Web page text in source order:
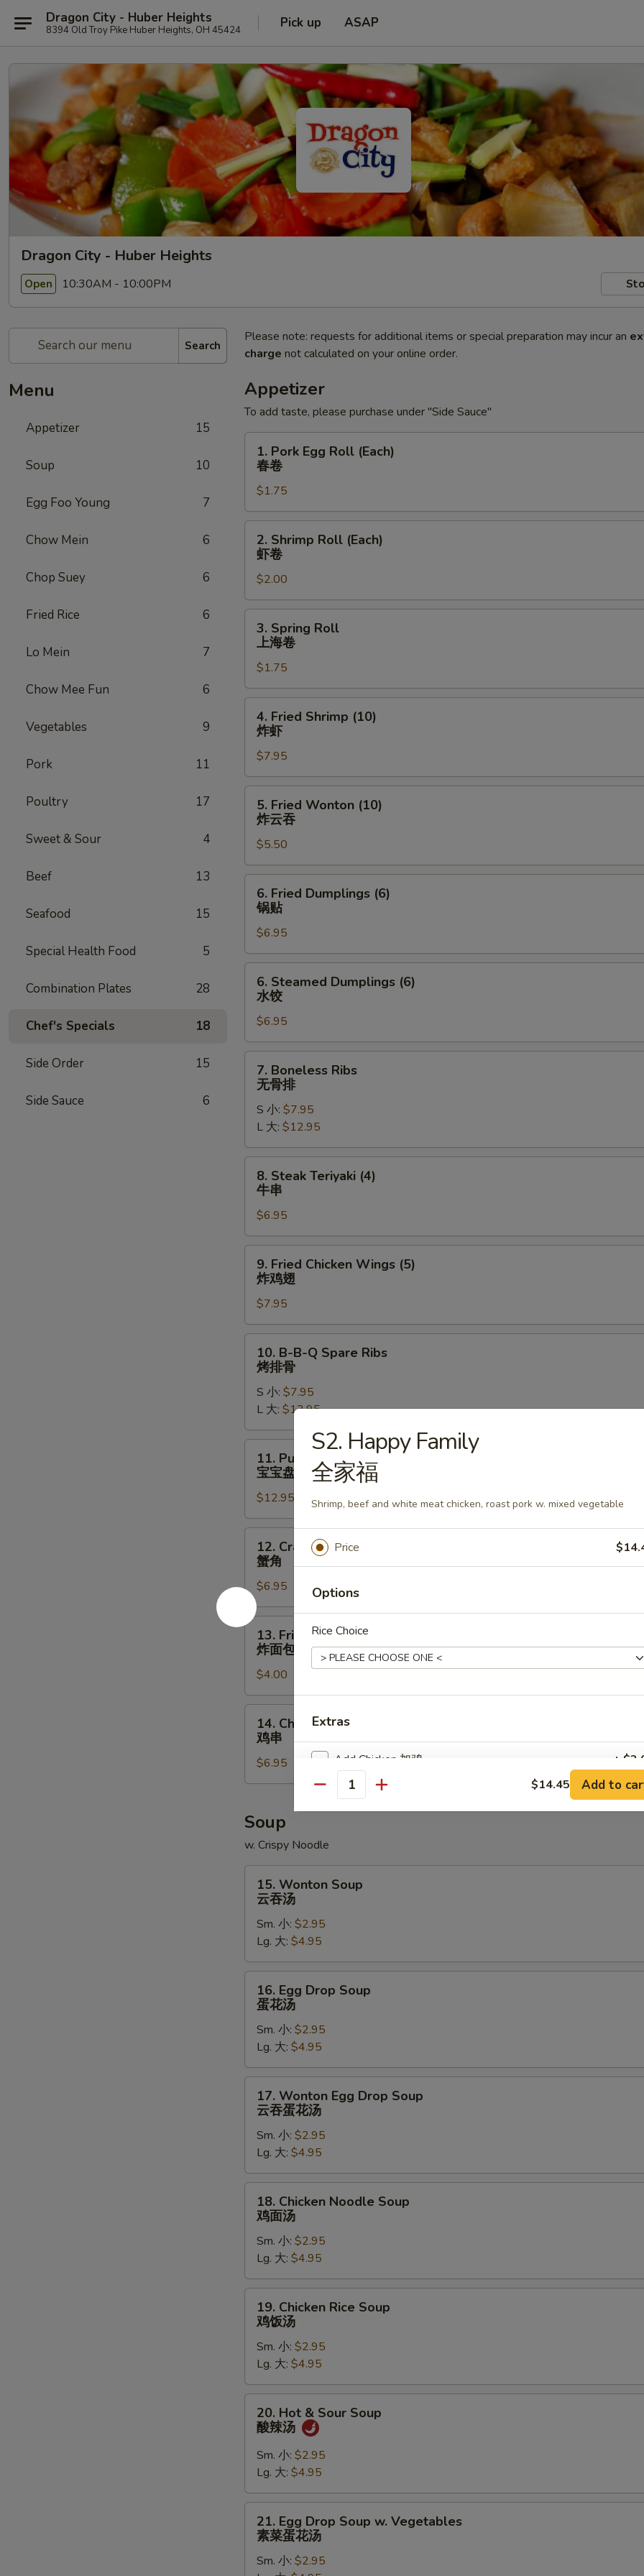
Dragon City - Huber Heights
8394 Old Troy Pike Huber Heights, OH 45424 Pick up ASAP
Dragon City - Huber Heights
Open 10:30AM - 10:00PM
Search
Menu
Appetizer 15
Soup 10
Egg Foo Young 7
Chow Mein 6
Chop Suey 6
Fried Rice 6
Lo Mein 7
Chow Mee Fun 6
Vegetables 9
Pork 11
Poultry 17
Sweet & Sour 4
Beef 13
Seafood 15
Special Health Food 5
Combination Plates 28
Chef's Specials 18
Side Order 15
Side Sauce 6
Please note: requests for additional items or special preparation may incur an
charge not calculated on your online order.
Appetizer
To add taste, please purchase under "Side Sauce"
Pork
Egg
Roll
(Each)
春
1. Pork Egg Roll (Each)
春卷
$1.75
Shrimp
Roll
(Each)
虾
卷
2. Shrimp Roll (Each)
虾卷
$2.00
Spring
Roll
海
卷
3. Spring Roll
上海卷
$1.75
Fried
Shrimp
(10)
炸
虾
4. Fried Shrimp (10)
炸虾
$7.95
Fried
Wonton
(10)
炸
云
5. Fried Wonton (10)
炸云吞
$5.50
Fried
Dumplings
(6)
锅
贴
6. Fried Dumplings (6)
锅贴
$6.95
Steamed
Dumplings
(6)
水
饺
6. Steamed Dumplings (6)
水饺
$6.95
Boneless
Ribs
排
7. Boneless Ribs
无骨排
S 小: $7.95
L 大: $12.95
Steak
Teriyaki
(4)
牛
串
8. Steak Teriyaki (4)
牛串
$6.95
Fried
Chicken
Wings
(5)
炸
9. Fried Chicken Wings (5)
炸鸡翅
$7.95
B-
Spare
Ribs
烤
10. B-B-Q Spare Ribs
烤排骨
S 小: $7.95
L 大: $12.95
Pu
Pu
Platter
(2)
宝
11. Pu Pu Platter (2)
宝宝盘
$12.95
Crab
Rangoon
(6)
蟹
角
12. Crab Rangoon (6)
蟹角
$6.95
13.
Fried
Biscuit
面
包
13. Fried Biscuit
炸面包
$4.00
Chicken
Teriyaki
(4)
鸡
14. Chicken Teriyaki (4)
鸡串
$6.95
Soup
w. Crispy Noodle
Wonton
Soup
汤
15. Wonton Soup
云吞汤
Sm. 小: $2.95
Lg. 大: $4.95
Egg
Drop
Soup
花
汤
16. Egg Drop Soup
蛋花汤
Sm. 小: $2.95
Lg. 大: $4.95
Wonton
Egg
Drop
Soup
云
吞
17. Wonton Egg Drop Soup
云吞蛋花汤
Sm. 小: $2.95
Lg. 大: $4.95
Chicken
Noodle
Soup
面
汤
18. Chicken Noodle Soup
鸡面汤
Sm. 小: $2.95
Lg. 大: $4.95
Chicken
Rice
Soup
饭
汤
19. Chicken Rice Soup
鸡饭汤
Sm. 小: $2.95
Lg. 大: $4.95
Hot
Sour
Soup
酸
辣
20. Hot & Sour Soup
酸辣汤
Sm. 小: $2.95
Lg. 大: $4.95
Egg
Drop
Soup
21. Egg Drop Soup w. Vegetables
素菜蛋花汤
Sm. 小: $2.95
S2. Happy Family
全家福
Shrimp, beef and white meat chicken, roast pork w. mixed vegetable
Price
Options
Rice Choice
Extras
Add Chicken 加鸡 +
Add Roast Pork 加叉烧
Add Shrimp 加虾 +
Add Sweet & Sour Sauce 加甜酸汁 +
Add Orange Sauce 加陈皮汁 +
Who is this item for
NOTE EXTRA CHARGES MAY BE INCURRED FOR ADDITIONS IN THIS
Quantity $14.45 Add to